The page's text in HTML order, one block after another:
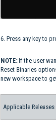
6. Press any key to
NOTE: If the user
Reset Binaries
new workspace to
Applicable Releases